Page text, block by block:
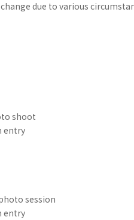
due to various
shoot
entry
session
entry